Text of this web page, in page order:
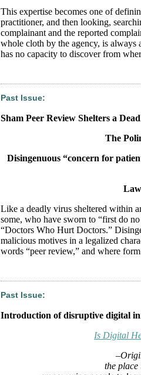
This expertise becomes one of
practitioner, and then looking,
complainant and the reported
whole cloth by the agency, is always
has no capacity to discover from
Past Issue:
Sham Peer Review Shelters a
The
Disingenuous “concern for
Like a deadly virus sheltered within
some, who have sworn to “first do
“Doctors Who Hurt Doctors.”
malicious motives in a legalized
words “peer review,” and where
Past Issue:
Introduction of disruptive digital
Is Digital
the place